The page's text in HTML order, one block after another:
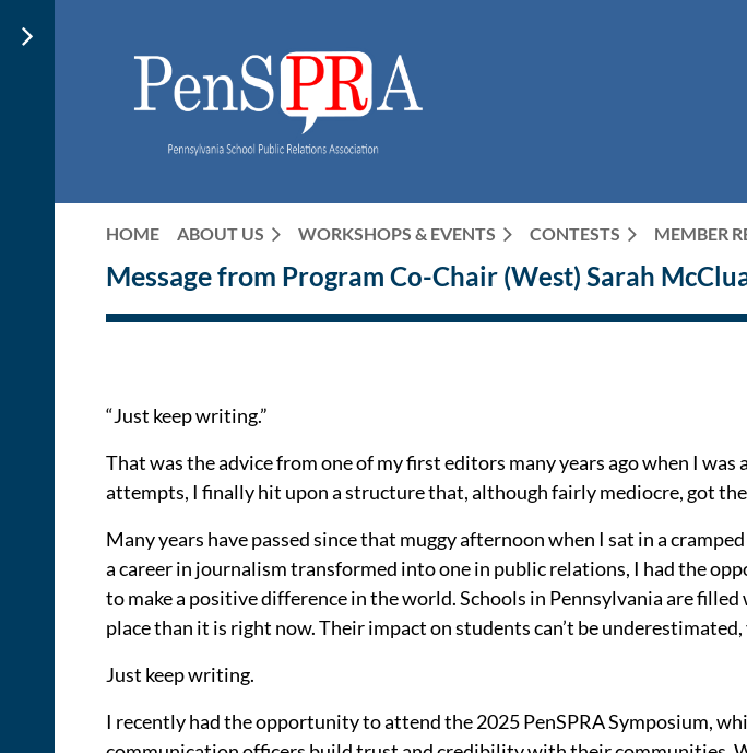
HOME ABOUT US WORKSHOPS & EVENTS CONTESTS MEMBER
Message from Program Co-Chair (West) Sarah
“Just keep writing.”
That was the advice from one of my first editors many years ago when I
attempts, I finally hit upon a structure that, although fairly mediocre, got
Many years have passed since that muggy afternoon when I sat in a
a career in journalism transformed into one in public relations, I had the
to make a positive difference in the world. Schools in Pennsylvania are
place than it is right now. Their impact on students can’t be
Just keep writing.
I recently had the opportunity to attend the 2025 PenSPRA Symposium,